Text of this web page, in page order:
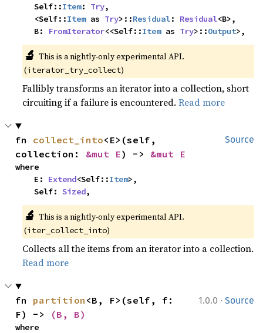
    Self::
Item: Try,
    <Self::
Item as Try>::Residual: Residual<B>,
    B:
FromIterator<<Self::Item as Try>::Output>,
🔬 This is a nightly-only experimental API.
(iterator_try_collect)
Fallibly transforms an iterator into a collection, short
circuiting if a failure is encountered.Read more
Source
fn collect_into<E>(self,
collection: &mut E) -> &mut E
where
    E:
Extend<Self::Item>,
    Self:
Sized,
🔬 This is a nightly-only experimental API.
(iter_collect_into)
Collects all the items from an iterator into a collection.
Read more
1.0.0 · Source
fn partition <B, F>(self, f:
F) ->
(B, B)
where